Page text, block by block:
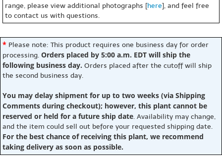
range, please view additional photographs [here], and feel free
to contact us with questions.
* Please note: This product requires one business day for order
processing. Orders placed by 5:00 a.m. EDT will ship the
following business day. Orders placed after the cutoff will ship
the second business day.
You may delay shipment for up to two weeks (via Shipping
Comments during checkout); however, this plant cannot be
reserved or held for a future ship date. Availability may change,
and the item could sell out before your requested shipping date.
For the best chance of receiving this plant, we recommend
taking delivery as soon as possible.